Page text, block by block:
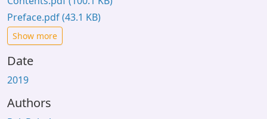
Preface.pdf(43.1 KB)
Show more
Date
2019
Authors